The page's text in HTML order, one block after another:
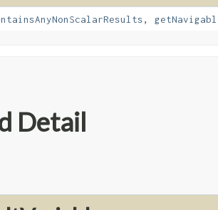
,
Detail